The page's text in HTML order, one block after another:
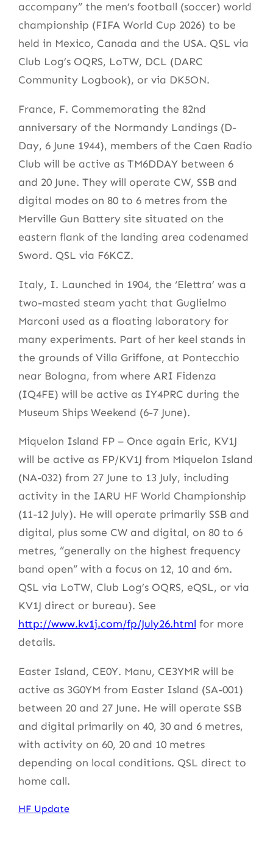
accompany” the men’s football (soccer) world
championship (FIFA World Cup 2026) to be
held in Mexico, Canada and the USA. QSL via
Club Log’s OQRS, LoTW, DCL (DARC
Community Logbook), or via DK5ON.
France, F. Commemorating the 82nd
anniversary of the Normandy Landings (D-
Day, 6 June 1944), members of the Caen Radio
Club will be active as TM6DDAY between 6
and 20 June. They will operate CW, SSB and
digital modes on 80 to 6 metres from the
Merville Gun Battery site situated on the
eastern flank of the landing area codenamed
Sword. QSL via F6KCZ.
Italy, I. Launched in 1904, the ‘Elettra’ was a
two-masted steam yacht that Guglielmo
Marconi used as a floating laboratory for
many experiments. Part of her keel stands in
the grounds of Villa Griffone, at Pontecchio
near Bologna, from where ARI Fidenza
(IQ4FE) will be active as IY4PRC during the
Museum Ships Weekend (6-7 June).
Miquelon Island FP – Once again Eric, KV1J
will be active as FP/KV1J from Miquelon Island
(NA-032) from 27 June to 13 July, including
activity in the IARU HF World Championship
(11-12 July). He will operate primarily SSB and
digital, plus some CW and digital, on 80 to 6
metres, “generally on the highest frequency
band open” with a focus on 12, 10 and 6m.
QSL via LoTW, Club Log’s OQRS, eQSL, or via
KV1J direct or bureau). See
http://www.kv1j.com/fp/July26.html for more
details.
Easter Island, CE0Y. Manu, CE3YMR will be
active as 3G0YM from Easter Island (SA-001)
between 20 and 27 June. He will operate SSB
and digital primarily on 40, 30 and 6 metres,
with activity on 60, 20 and 10 metres
depending on local conditions. QSL direct to
home call.
HF Update